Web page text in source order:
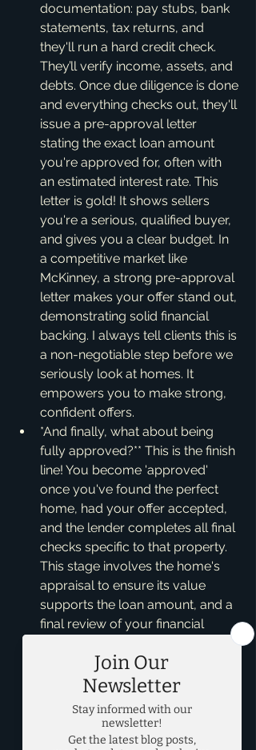
documentation: pay stubs, bank
statements, tax returns, and
they'll run a hard credit check.
They’ll verify income, assets, and
debts. Once due diligence is done
and everything checks out, they'll
issue a pre-approval letter
stating the exact loan amount
you're approved for, often with
an estimated interest rate. This
letter is gold! It shows sellers
you're a serious, qualified buyer,
and gives you a clear budget. In
a competitive market like
McKinney, a strong pre-approval
letter makes your offer stand out,
demonstrating solid financial
backing. I always tell clients this is
a non-negotiable step before we
seriously look at homes. It
empowers you to make strong,
confident offers.
*And finally, what about being
fully approved?** This is the finish
line! You become 'approved'
once you've found the perfect
home, had your offer accepted,
and the lender completes all final
checks specific to that property.
This stage involves the home's
appraisal to ensure its value
supports the loan amount, and a
final review of your financial
documents to ensure nothing has
changed since pre-approval. The
lender reviews the title,
inspections, and all necessary
paperwork. Once everything
aligns – your finances, the